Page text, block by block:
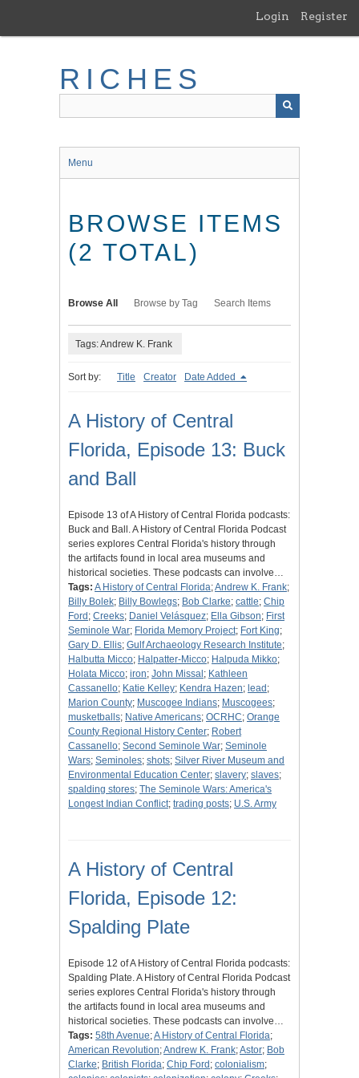
main
Login Register
RICHES
Menu
BROWSE ITEMS
(2 TOTAL)
Browse All Browse by Tag Search Items
Tags: Andrew K. Frank
Sort by: Title Creator Date Added
A History of Central
Florida, Episode 13: Buck
and Ball
Episode 13 of A History of Central Florida podcasts:
Buck and Ball. A History of Central Florida Podcast
series explores Central Florida's history through
the artifacts found in local area museums and
historical societies. These podcasts can involve…
Tags: A History of Central Florida;Andrew K. Frank;
Billy Bolek; Billy Bowlegs; Bob Clarke; cattle; Chip
Ford ; Creeks; Daniel Velásquez; Ella Gibson; First
Seminole War; Florida Memory Project; Fort King;
Gary D. Ellis; Gulf Archaeology Research Institute;
Halbutta Micco; Halpatter-Micco; Halpuda Mikko;
Holata Micco; iron; John Missal ; Kathleen
Cassanello; Katie Kelley; Kendra Hazen; lead ;
Marion County; Muscogee Indians; Muscogees;
musketballs; Native Americans; OCRHC; Orange
County Regional History Center; Robert
Cassanello; Second Seminole War; Seminole
Wars; Seminoles; shots; Silver River Museum and
Environmental Education Center; slavery; slaves;
spalding stores; The Seminole Wars: America's
Longest Indian Conflict; trading posts; U.S. Army
A History of Central
Florida, Episode 12:
Spalding Plate
Episode 12 of A History of Central Florida podcasts:
Spalding Plate. A History of Central Florida Podcast
series explores Central Florida's history through
the artifacts found in local area museums and
historical societies. These podcasts can involve…
Tags: 58th Avenue;A History of Central Florida;
American Revolution;Andrew K. Frank;Astor; Bob
Clarke; British Florida; Chip Ford ; colonialism;